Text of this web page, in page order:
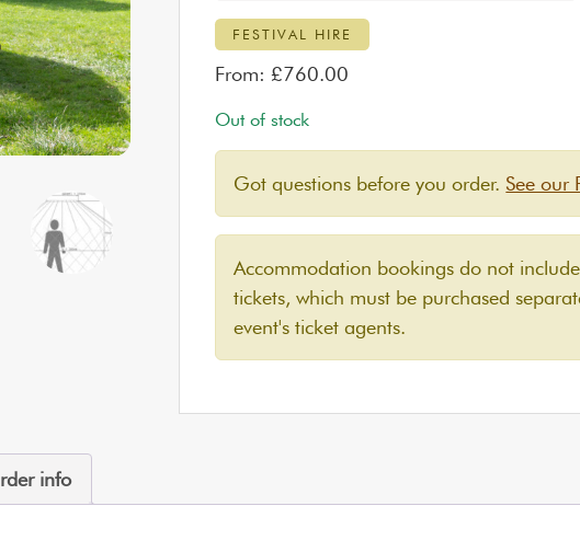
FESTIVAL HIRE
From: £760.00
Out of stock
Got questions before you order. See our
Accommodation bookings do not
tickets, which must be purchased
event's ticket agents.
info